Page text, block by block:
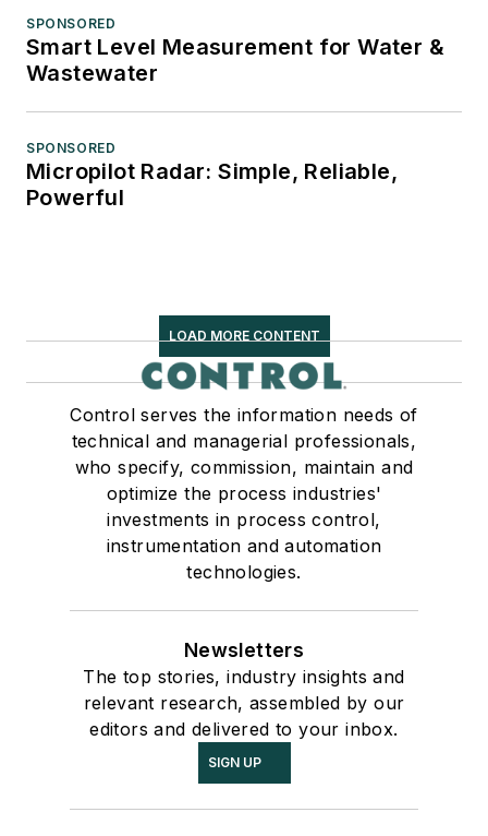
SPONSORED
Smart Level Measurement for Water &
Wastewater
SPONSORED
Micropilot Radar: Simple, Reliable,
Powerful
LOAD MORE CONTENT
Control serves the information needs of
technical and managerial professionals,
who specify, commission, maintain and
optimize the process industries'
investments in process control,
instrumentation and automation
technologies.
Newsletters
The top stories, industry insights and
relevant research, assembled by our
editors and delivered to your inbox.
SIGN UP